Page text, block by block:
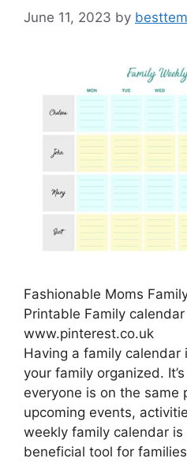
June 11, 2023 by
Fashionable Moms
Printable Family
www.pinterest.co.uk
Having a family calendar
your family organized.
everyone is on the same
upcoming events,
weekly family calendar is
beneficial tool for